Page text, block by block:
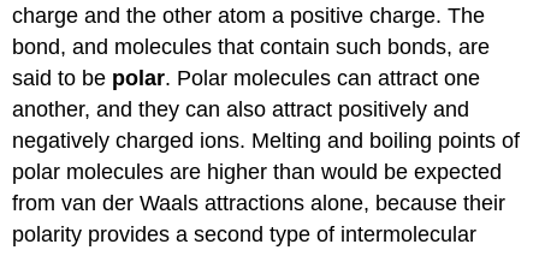
charge and the other atom a positive charge. The
bond, and molecules that contain such bonds, are
said to be polar. Polar molecules can attract one
another, and they can also attract positively and
negatively charged ions. Melting and boiling points of
polar molecules are higher than would be expected
from van der Waals attractions alone, because their
polarity provides a second type of intermolecular